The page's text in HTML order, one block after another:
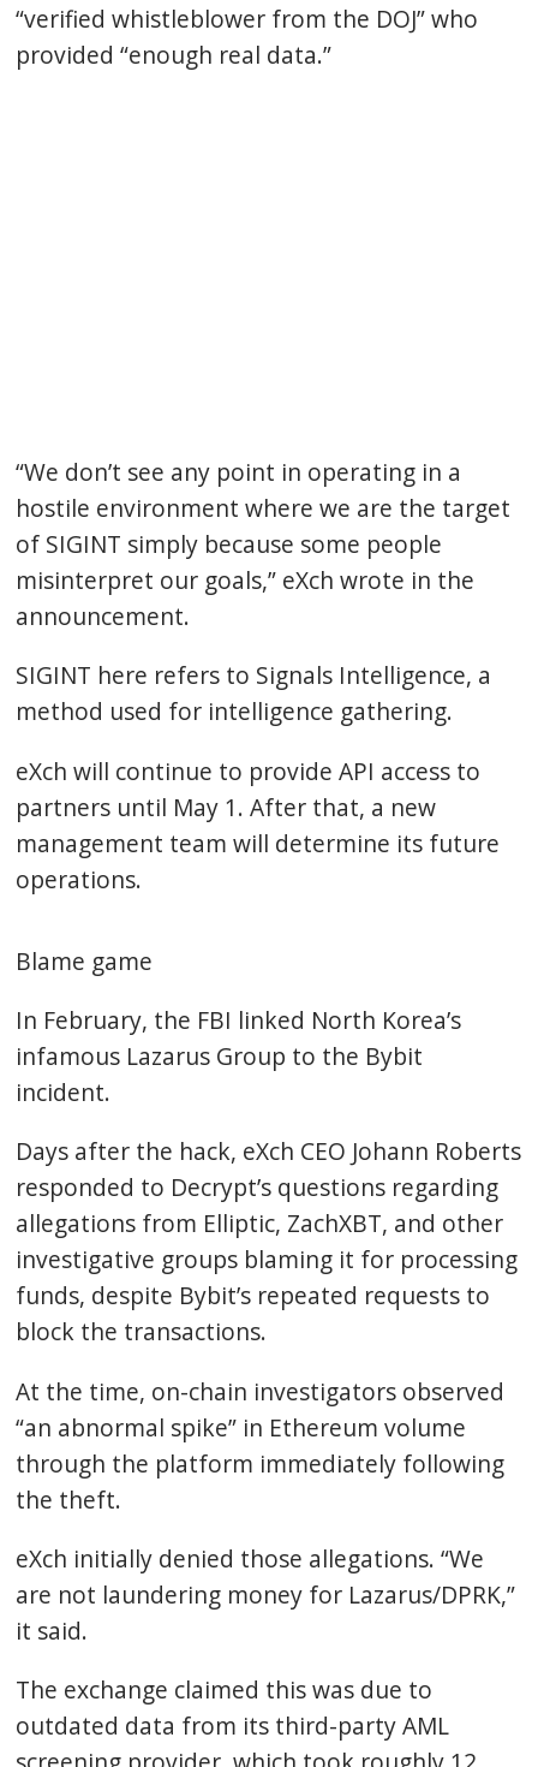
“verified whistleblower from the DOJ” who
provided “enough real data.”
“We don’t see any point in operating in a
hostile environment where we are the target
of SIGINT simply because some people
misinterpret our goals,” eXch wrote in the
announcement.
SIGINT here refers to Signals Intelligence, a
method used for intelligence gathering.
eXch will continue to provide API access to
partners until May 1. After that, a new
management team will determine its future
operations.
Blame game
In February, the FBI linked North Korea’s
infamous Lazarus Group to the Bybit
incident.
Days after the hack, eXch CEO Johann Roberts
responded to Decrypt’s questions regarding
allegations from Elliptic, ZachXBT, and other
investigative groups blaming it for processing
funds, despite Bybit’s repeated requests to
block the transactions.
At the time, on-chain investigators observed
“an abnormal spike” in Ethereum volume
through the platform immediately following
the theft.
eXch initially denied those allegations. “We
are not laundering money for Lazarus/DPRK,”
it said.
The exchange claimed this was due to
outdated data from its third-party AML